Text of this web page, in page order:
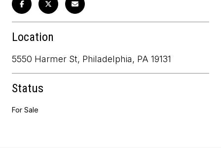
Location
5550 Harmer St, Philadelphia, PA 19131
Status
For Sale